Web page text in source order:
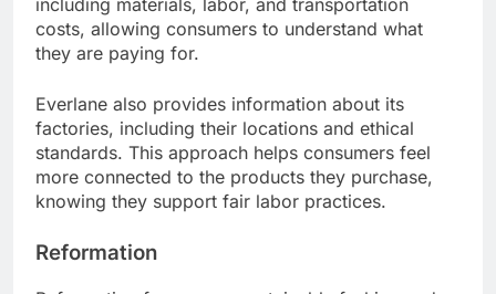
costs, allowing consumers to understand what
they are paying for.
Everlane also provides information about its
factories, including their locations and ethical
standards. This approach helps consumers feel
more connected to the products they purchase,
knowing they support fair labor practices.
Reformation